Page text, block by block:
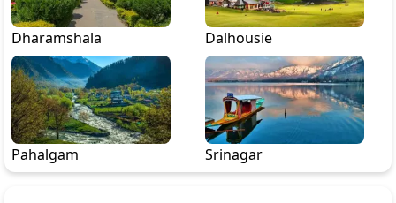
Dharamshala Dalhousie
Pahalgam Srinagar